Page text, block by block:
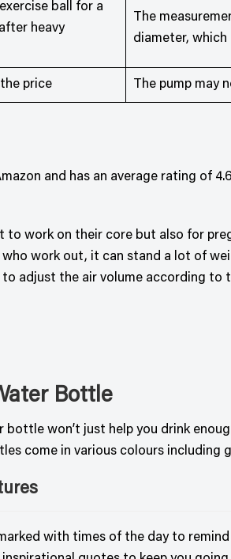
ball for a
heavy
The
diameter, which
price The pump may
and has an average rating of
work on their core but also for
work out, it can stand a lot of
adjust the air volume according to
Bottle
bottle won’t just help you drink
come in various colours including
with times of the day to